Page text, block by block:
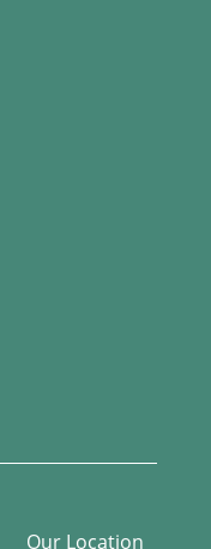
Our Location